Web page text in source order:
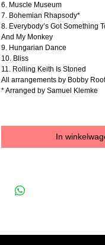
6. Muscle Museum
7. Bohemian Rhapsody*
8. Everybody’s Got Something
And My Monkey
9. Hungarian Dance
10. Bliss
11. Rolling Keith Is Stoned
All arrangements by Bobby
* Arranged by Samuel Klemke
In